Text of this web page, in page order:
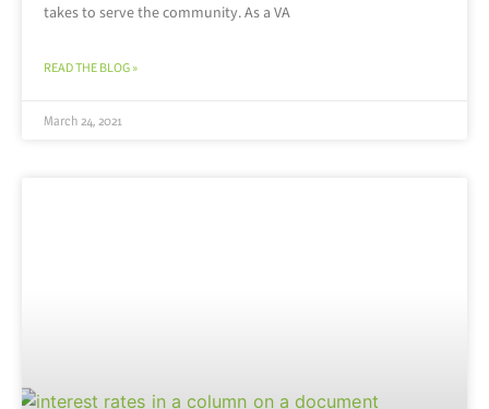
takes to serve the community. As a VA
READ THE BLOG »
March 24, 2021